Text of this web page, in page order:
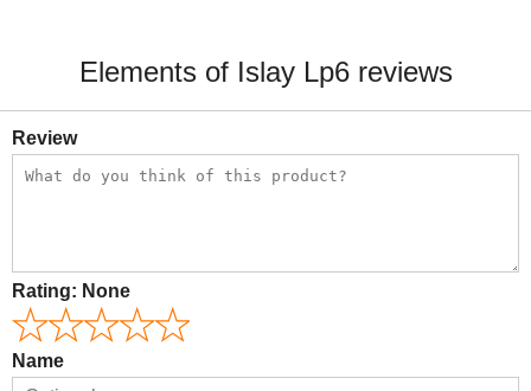
Elements of Islay Lp6 reviews
Review
Rating: None
Name